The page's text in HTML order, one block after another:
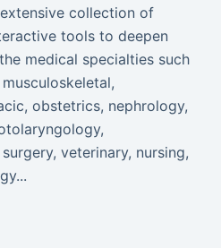
collection of
tools to deepen
medical specialties such
obstetrics, nephrology,
veterinary, nursing,